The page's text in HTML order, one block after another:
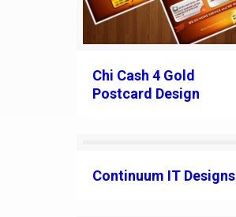
Chi Cash 4 Gold
Postcard Design
Continuum IT Designs